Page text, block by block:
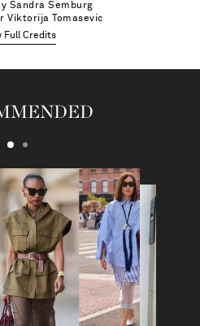
Sandra Semburg
Viktorija Tomasevic
Full Credits